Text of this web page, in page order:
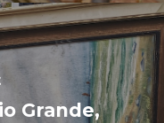
Grande,